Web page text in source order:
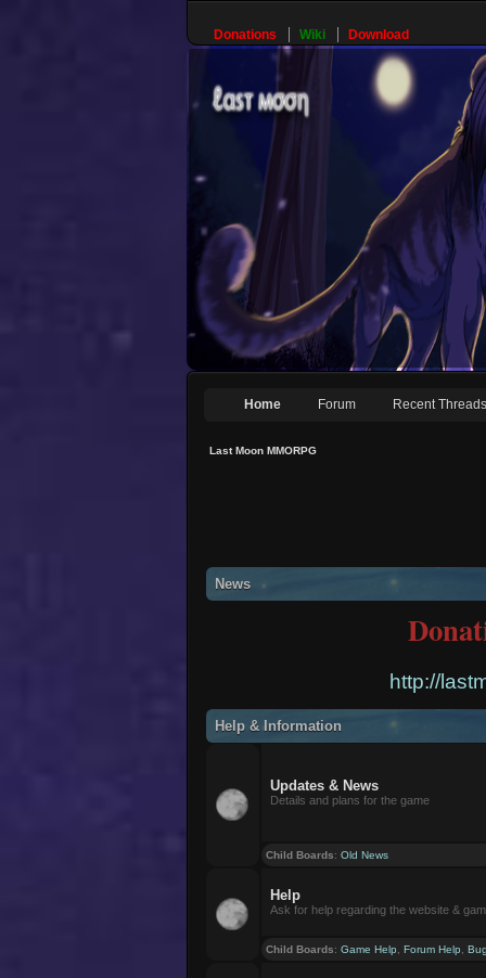
Donations Wiki Download
Home Forum Recent Threads
Last Moon MMORPG
News
http://
Help & Information
Updates & News
Details and plans for the game
Child Boards:Old News
Help
Ask for help regarding the website &
Child Boards:Game Help ,Forum Help ,